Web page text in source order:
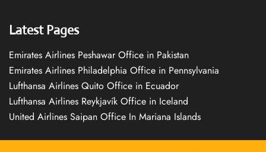
Latest Pages
Emirates Airlines Peshawar Office in Pakistan
Emirates Airlines Philadelphia Office in Pennsylvania
Lufthansa Airlines Quito Office in Ecuador
Lufthansa Airlines Reykjavík Office in Iceland
United Airlines Saipan Office In Mariana Islands